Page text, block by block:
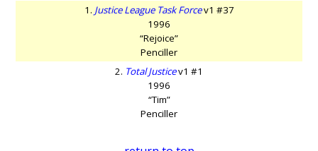
1. Justice League Task Forcev1 #37
1996
“Rejoice”
Penciller
2. Total Justicev1 #1
1996
“Tim”
Penciller